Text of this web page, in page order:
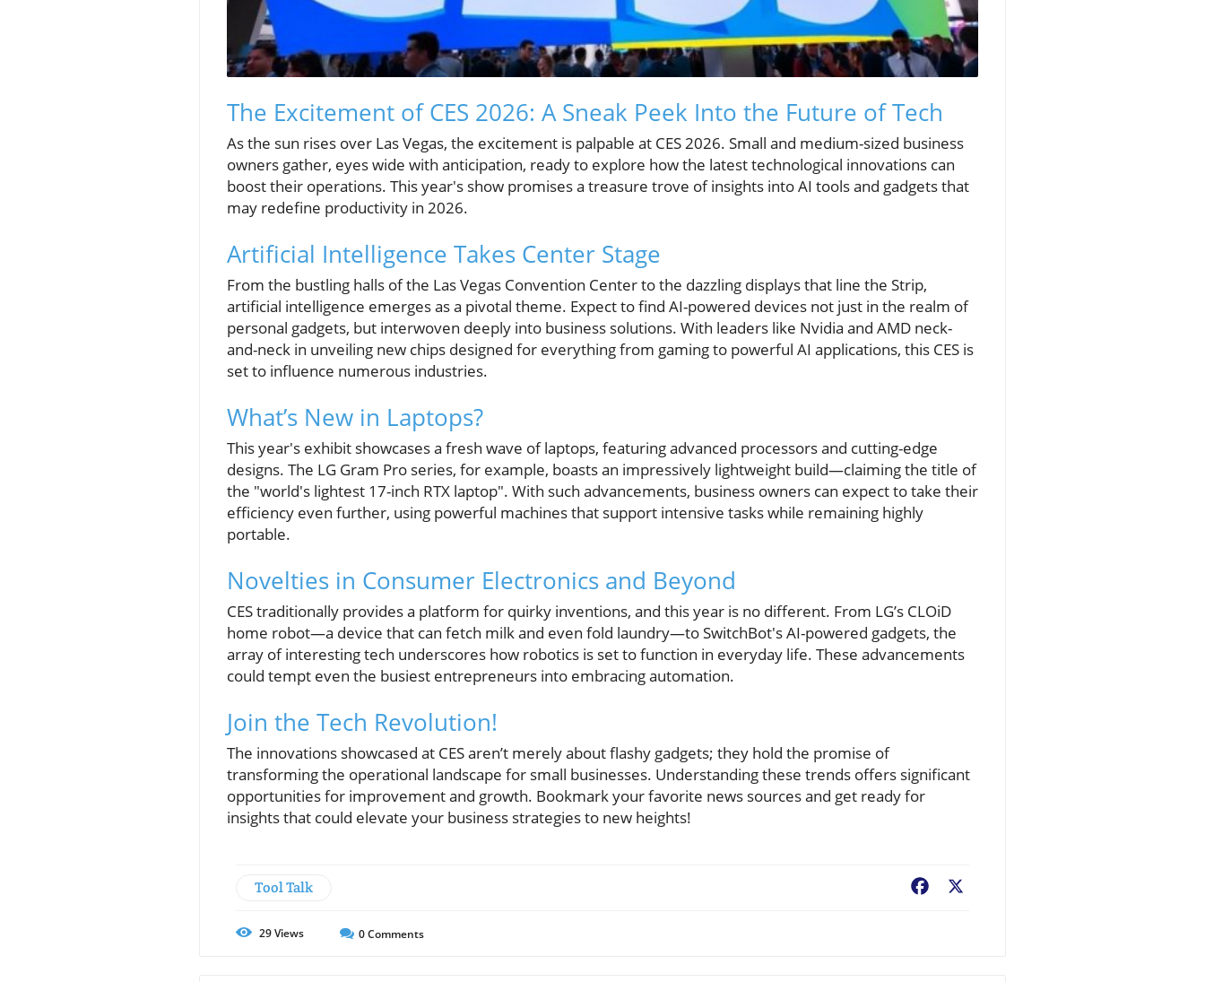
The Excitement of CES 2026: A Sneak Peek Into the Future of Tech
As the sun rises over Las Vegas, the excitement is palpable at CES 2026. Small and medium-sized business
owners gather, eyes wide with anticipation, ready to explore how the latest technological innovations can
boost their operations. This year's show promises a treasure trove of insights into AI tools and gadgets that
may redefine productivity in 2026.
Artificial Intelligence Takes Center Stage
From the bustling halls of the Las Vegas Convention Center to the dazzling displays that line the Strip,
artificial intelligence emerges as a pivotal theme. Expect to find AI-powered devices not just in the realm of
personal gadgets, but interwoven deeply into business solutions. With leaders like Nvidia and AMD neck-
and-neck in unveiling new chips designed for everything from gaming to powerful AI applications, this CES is
set to influence numerous industries.
What’s New in Laptops?
This year's exhibit showcases a fresh wave of laptops, featuring advanced processors and cutting-edge
designs. The LG Gram Pro series, for example, boasts an impressively lightweight build—claiming the title of
the "world's lightest 17-inch RTX laptop". With such advancements, business owners can expect to take their
efficiency even further, using powerful machines that support intensive tasks while remaining highly
portable.
Novelties in Consumer Electronics and Beyond
CES traditionally provides a platform for quirky inventions, and this year is no different. From LG’s CLOiD
home robot—a device that can fetch milk and even fold laundry—to SwitchBot's AI-powered gadgets, the
array of interesting tech underscores how robotics is set to function in everyday life. These advancements
could tempt even the busiest entrepreneurs into embracing automation.
Join the Tech Revolution!
The innovations showcased at CES aren’t merely about flashy gadgets; they hold the promise of
transforming the operational landscape for small businesses. Understanding these trends offers significant
opportunities for improvement and growth. Bookmark your favorite news sources and get ready for
insights that could elevate your business strategies to new heights!
Tool Talk Facebook
29Views 0Comments